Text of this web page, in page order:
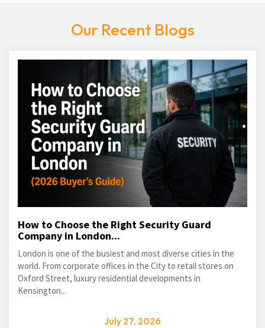
Our Recent Blogs
How to Choose the Right Security Guard
Company in London...
London is one of the busiest and most diverse cities in the
world. From corporate offices in the City to retail stores on
Oxford Street, luxury residential developments in
Kensington...
July 27, 2026